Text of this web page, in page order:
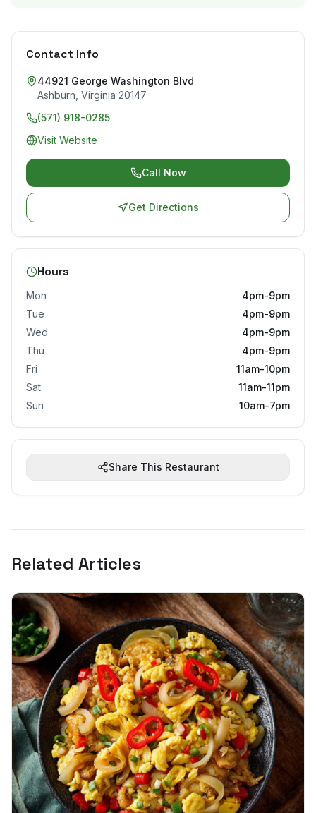
Contact Info
44921 George Washington Blvd
Ashburn Virginia 20147
(571) 918-0285
Visit Website
Call Now
Get Directions
Hours
Mon
4pm-9pm
Tue
4pm-9pm
Wed
4pm-9pm
Thu
4pm-9pm
Fri
11am-10pm
Sat
11am-11pm
Sun
10am-7pm
Share This Restaurant
Related Articles